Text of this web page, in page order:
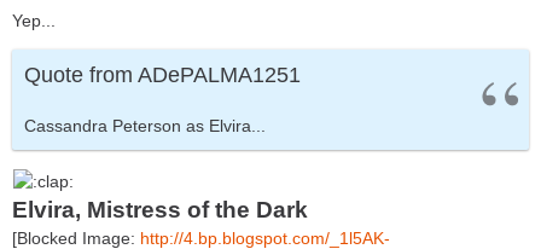
Yep...
Quote from ADePALMA1251
Cassandra Peterson as Elvira...
Elvira, Mistress of the Dark
[Blocked Image: http://4.bp.blogspot.com/_1l5AK-